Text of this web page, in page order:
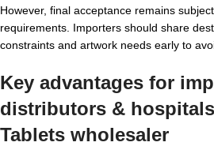
However, final acceptance remains
requirements. Importers should share
constraints and artwork needs early to
Key advantages for
distributors &
Tablets wholesaler